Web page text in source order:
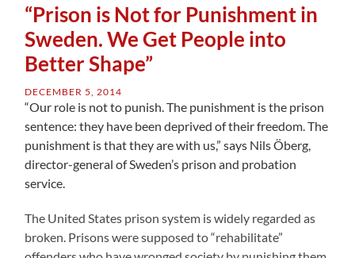
“Prison is Not for Punishment in
Sweden. We Get People into
Better Shape”
DECEMBER 5, 2014
“Our role is not to punish. The punishment is the prison
sentence: they have been deprived of their freedom. The
punishment is that they are with us,” says Nils Öberg,
director-general of Sweden’s prison and probation
service.
The United States prison system is widely regarded as
broken. Prisons were supposed to “rehabilitate”